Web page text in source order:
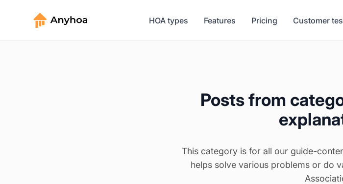
HOA types Features Pricing Customer
Posts from
This category is for all our guide-
helps solve various problems or do